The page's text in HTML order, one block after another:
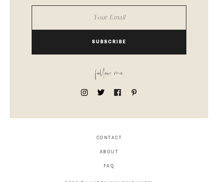
SUBSCRIBE
follow me
CONTACT
ABOUT
FAQ